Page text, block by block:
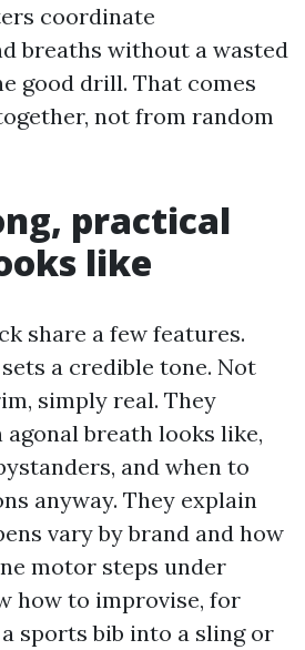
coordinate
breaths without a wasted
good drill. That comes
not from random
practical
like
share a few features.
a credible tone. Not
simply real. They
agonal breath looks like,
and when to
anyway. They explain
vary by brand and how
motor steps under
how to improvise, for
sports bib into a sling or